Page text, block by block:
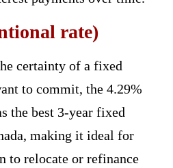
rate)
certainty of a fixed
to commit, the 4.29%
the best 3-year fixed
making it ideal for
to relocate or refinance